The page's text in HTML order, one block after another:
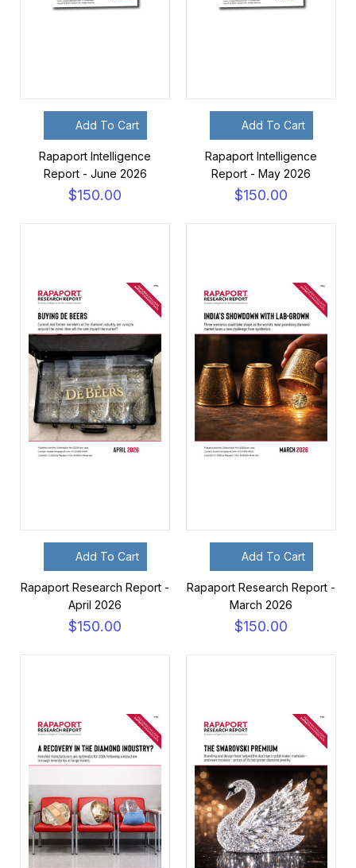
Add To Cart
Rapaport Intelligence
Report - June 2026
$150.00
Add To Cart
Rapaport Intelligence
Report - May 2026
$150.00
Add To Cart
Rapaport Research Report -
April 2026
$150.00
Add To Cart
Rapaport Research Report -
March 2026
$150.00